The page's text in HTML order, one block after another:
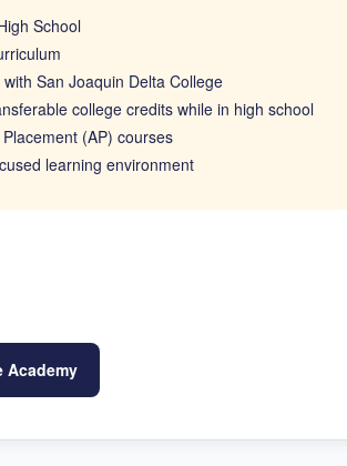
School
San Joaquin Delta College
college credits while in high school
(AP) courses
learning environment
Academy